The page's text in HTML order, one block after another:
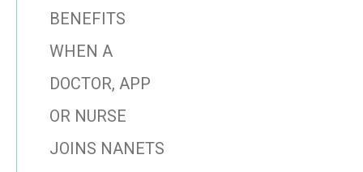
BENEFITS
WHEN A
DOCTOR, APP
OR NURSE
JOINS NANETS